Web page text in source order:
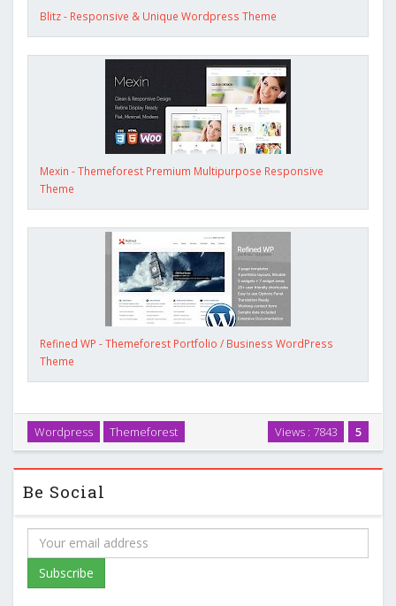
Blitz - Responsive & Unique Wordpress Theme
Mexin - Themeforest Premium Multipurpose Responsive
Theme
Refined WP - Themeforest Portfolio / Business WordPress
Theme
5
Views : 7843
Wordpress Themeforest
Be Social